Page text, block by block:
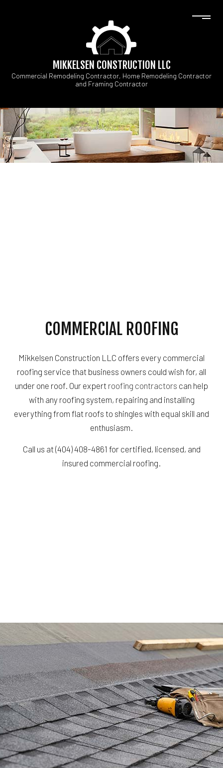
MIKKELSEN CONSTRUCTION LLC
Commercial Remodeling Contractor, Home Remodeling Contractor
and Framing Contractor
COMMERCIAL ROOFING
Mikkelsen Construction LLC offers every commercial
roofing service that business owners could wish for, all
under one roof. Our expert roofing contractors can help
with any roofing system, repairing and installing
everything from flat roofs to shingles with equal skill and
enthusiasm.
Call us at (404) 408-4861 for certified, licensed, and
insured commercial roofing.